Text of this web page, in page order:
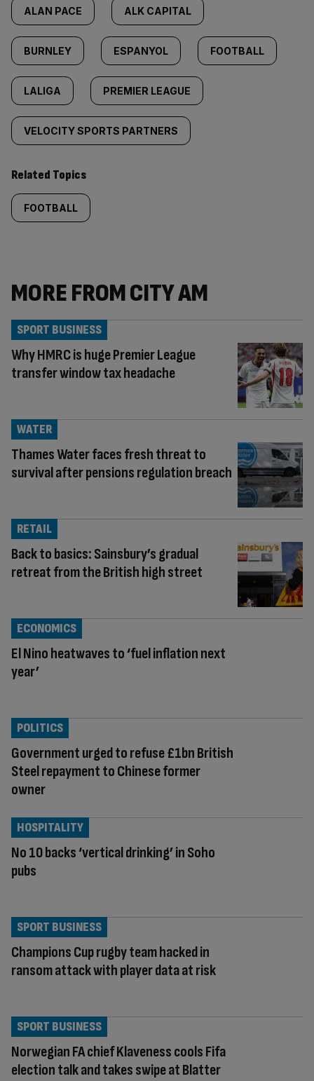
ALAN PACE ALK CAPITAL
BURNLEY ESPANYOL FOOTBALL
LALIGA PREMIER LEAGUE
VELOCITY SPORTS PARTNERS
Related Topics
FOOTBALL
MORE FROM CITY AM
Why HMRC is huge Premier League
transfer window tax headache
SPORT BUSINESS
Thames Water faces fresh threat to
survival after pensions regulation breach
WATER
Back to basics: Sainsbury’s gradual
retreat from the British high street
RETAIL
El Nino heatwaves to ‘fuel inflation next
year’
ECONOMICS
Government urged to refuse £1bn British
Steel repayment to Chinese former
owner
POLITICS
No 10 backs ‘vertical drinking’ in Soho
pubs
HOSPITALITY
Champions Cup rugby team hacked in
ransom attack with player data at risk
SPORT BUSINESS
Norwegian FA chief Klaveness cools Fifa
election talk and takes swipe at Blatter
SPORT BUSINESS